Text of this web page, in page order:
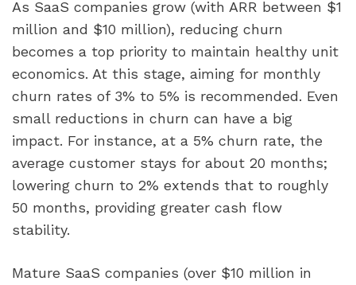
As SaaS companies grow (with ARR between $1
million and $10 million), reducing churn
becomes a top priority to maintain healthy unit
economics. At this stage, aiming for monthly
churn rates of 3% to 5% is recommended. Even
small reductions in churn can have a big
impact. For instance, at a 5% churn rate, the
average customer stays for about 20 months;
lowering churn to 2% extends that to roughly
50 months, providing greater cash flow
stability.
Mature SaaS companies (over $10 million in